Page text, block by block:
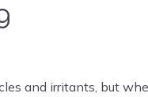
and irritants, but